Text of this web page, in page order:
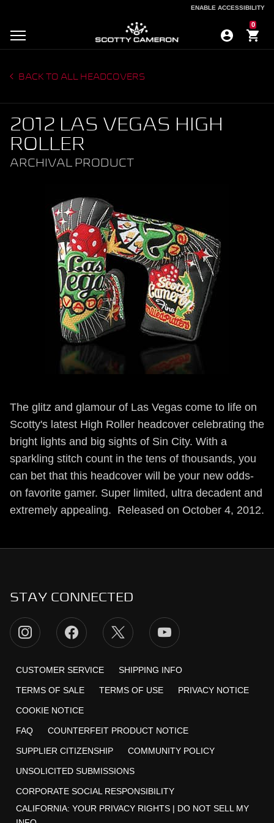
ENABLE ACCESSIBILITY
0
BACK TO ALL HEADCOVERS
2012 LAS VEGAS HIGH
ROLLER
ARCHIVAL PRODUCT
The glitz and glamour of Las Vegas come to life on
Scotty's latest High Roller headcover celebrating the
bright lights and big sights of Sin City. With a
sparkling stitch count in the tens of thousands, you
can bet that this headcover will be your new odds-
on favorite gamer. Super limited, ultra decadent and
extremely appealing. Released on October 4, 2012.
STAY CONNECTED
CUSTOMER SERVICE SHIPPING INFO
TERMS OF SALE TERMS OF USE PRIVACY NOTICE
COOKIE NOTICE
FAQ COUNTERFEIT PRODUCT NOTICE
SUPPLIER CITIZENSHIP COMMUNITY POLICY
UNSOLICITED SUBMISSIONS
CORPORATE SOCIAL RESPONSIBILITY
CALIFORNIA: YOUR PRIVACY RIGHTS | DO NOT SELL MY